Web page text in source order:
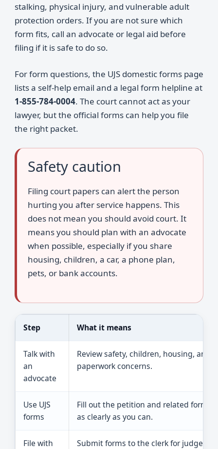
stalking, physical injury, and vulnerable adult
protection orders. If you are not sure which
form fits, call an advocate or legal aid before
filing if it is safe to do so.
For form questions, the UJS domestic forms page
lists a self-help email and a legal form helpline at
1-855-784-0004. The court cannot act as your
lawyer, but the official forms can help you file
the right packet.
Safety caution
Filing court papers can alert the person
hurting you after service happens. This
does not mean you should avoid court. It
means you should plan with an advocate
when possible, especially if you share
housing, children, a car, a phone plan,
pets, or bank accounts.
Step What it means
Talk with
an
advocate
Review safety, children, housing, and
paperwork concerns.
Use UJS
forms
Fill out the petition and related forms
as clearly as you can.
File with
Submit forms to the clerk for judge